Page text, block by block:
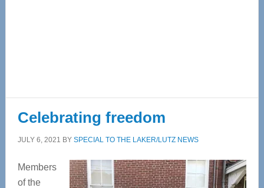
Celebrating freedom
JULY 6, 2021 BY SPECIAL TO THE LAKER/LUTZ NEWS
Members
of the